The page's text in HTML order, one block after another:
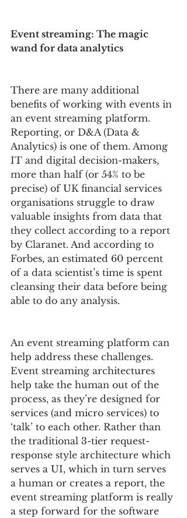
Event streaming: The magic
wand for data analytics
There are many additional
benefits of working with events in
an event streaming platform.
Reporting, or D&A (Data &
Analytics) is one of them. Among
IT and digital decision-makers,
more than half (or 54% to be
precise) of UK financial services
organisations struggle to draw
valuable insights from data that
they collect according to a report
by Claranet. And according to
Forbes, an estimated 60 percent
of a data scientist’s time is spent
cleansing their data before being
able to do any analysis.
An event streaming platform can
help address these challenges.
Event streaming architectures
help take the human out of the
process, as they’re designed for
services (and micro services) to
‘talk’ to each other. Rather than
the traditional 3-tier request-
response style architecture which
serves a UI, which in turn serves
a human or creates a report, the
event streaming platform is really
a step forward for the software